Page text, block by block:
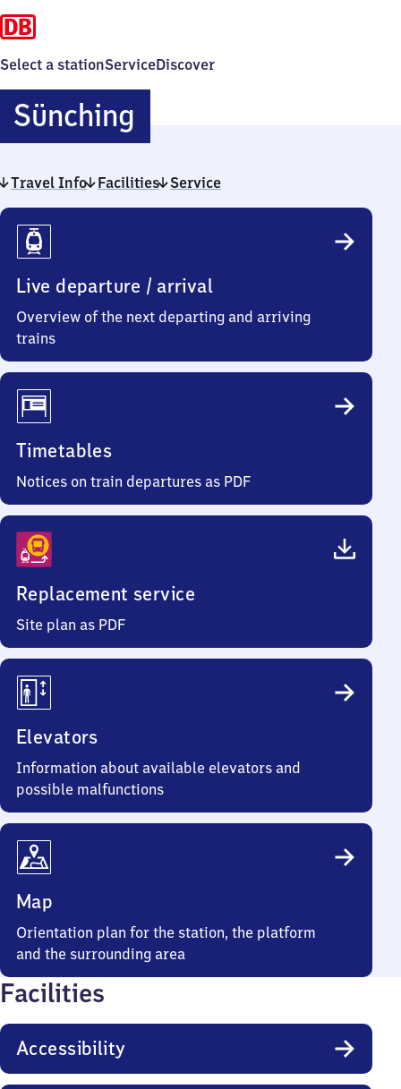
Select a stationServiceDiscover
Sünching
Travel Info Facilities Service
Travel
Info
Live departure / arrival
Overview of the next departing and arriving
trains
Timetables
Notices on train departures as PDF
Replacement service
Site plan as PDF
Elevators
Information about available elevators and
possible malfunctions
Map
Orientation plan for the station, the platform
and the surrounding area
Facilities
Accessibility